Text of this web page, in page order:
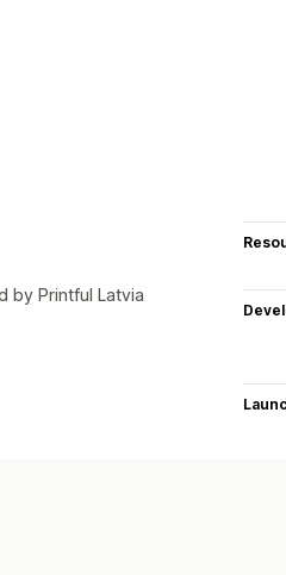
by Printful Latvia